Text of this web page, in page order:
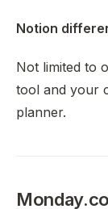
Notion
Not limited to
tool and your
planner.